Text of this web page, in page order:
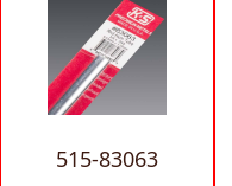
515-83063